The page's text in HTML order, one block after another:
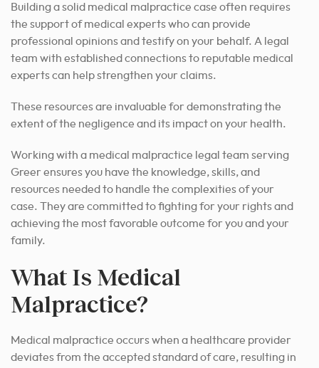
Building a solid medical malpractice case often requires
the support of medical experts who can provide
professional opinions and testify on your behalf. A legal
team with established connections to reputable medical
experts can help strengthen your claims.
These resources are invaluable for demonstrating the
extent of the negligence and its impact on your health.
Working with a medical malpractice legal team serving
Greer ensures you have the knowledge, skills, and
resources needed to handle the complexities of your
case. They are committed to fighting for your rights and
achieving the most favorable outcome for you and your
family.
What Is Medical
Malpractice?
Medical malpractice occurs when a healthcare provider
deviates from the accepted standard of care, resulting in